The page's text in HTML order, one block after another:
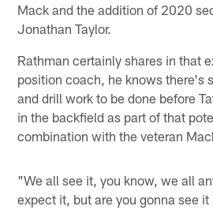
Mack and the addition of 2020
Jonathan Taylor.
Rathman certainly shares in that
position coach, he knows there's
and drill work to be done before
in the backfield as part of that
combination with the veteran
"We all see it, you know, we all
expect it, but are you gonna see